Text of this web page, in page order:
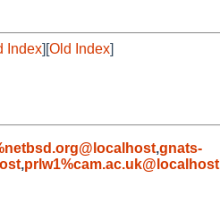
Index][Old Index]
,gnats-
,prlw1%cam.ac.uk@localhost